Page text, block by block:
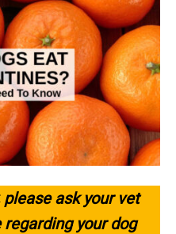
ask your vet
your dog